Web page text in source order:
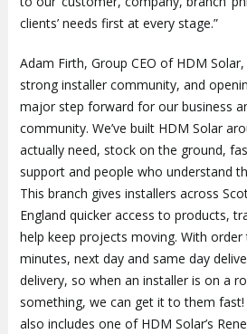
clients’ needs first at every stage.”
Adam Firth, Group CEO of HDM
strong installer community, and
major step forward for our business
community. We’ve built HDM Solar
actually need, stock on the ground,
support and people who understand
This branch gives installers across
England quicker access to products,
help keep projects moving. With
minutes, next day and same day
delivery, so when an installer is on a
something, we can get it to them
also includes one of HDM Solar’s